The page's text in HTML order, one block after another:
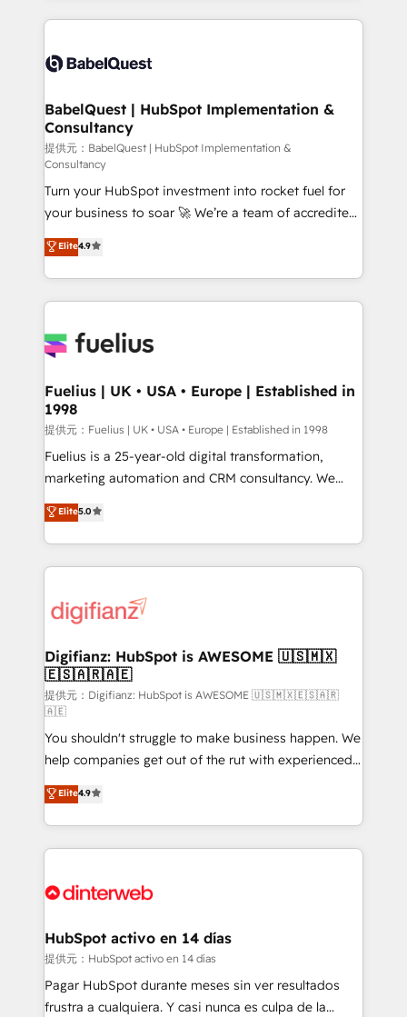
accreditations with HubSpot.
training • CRM migration from Salesforce, Pipedrive,
custom API integrations with ERP (and other
operations A little about us: • Boutique 'Elite' team of
12 • 150+ clients across Sales Hub, Marketing Hub,
Service Hub, Data Hub and CMS • ISO/IEC
27001:2022, ISO 9001:2015, and ISO 42001:2023
certified - the AI management standard • GuardHub:
our AI governance framework, built on ISO 42001
Ready for the next step? Click the 👈 '𝗖𝗼𝗻𝘁𝗮𝗰𝘁
𝗯𝘂𝘀𝗶𝗻𝗲𝘀𝘀' button to get in touch (𝘸𝘦'𝘳𝘦 𝘴𝘶𝘱𝘦𝘳
𝘳𝘦𝘴𝘱𝘰𝘯𝘴𝘪𝘷𝘦)
BabelQuest | HubSpot Implementation &
Consultancy
提供元：BabelQuest | HubSpot Implementation &
Consultancy
Turn your HubSpot investment into rocket fuel for
your business to soar 🚀 We’re a team of accredited
HubSpot experts ready to help you. We can
implement the platform into complex business
environments, optimise what you've got and make
sure you can actually use it, build your website in
for you and execute it on HubSpot. We are on the
framework, meaning we've been accredited by
HubSpot and vetted by the CCS, which means we
can support public sector companies as well the
other ones listed in our profile. Our services: -
HubSpot implementation - HubSpot CMS website
is there for you to: - Grow revenue, and run your
business more efficiently - Build stronger
more people - Get the most out of your HubSpot
investment
Elite4.9
Fuelius | UK • USA • Europe | Established in
1998
提供元：Fuelius | UK • USA • Europe | Established in 1998
Fuelius is a 25-year-old digital transformation,
marketing automation and CRM consultancy. We
enable mid-market and enterprise clients to
maximise their return from digital and fuel their
growth. We modernise platforms, streamline
operations that are causing inefficiencies, improve
supercharge revenue operations Key services: • CRM
Transformation / Web Development • RevOps &
Sales Consulting • Marketing Automation What
makes us different? 🚀 Top 0.5% of global HubSpot
agencies ⚙️ The strongest technical ability and
integration capabilities 💼 Consultative, long-term
partners who will embed ourselves into your
business, processes and systems 🏢 We specialise in
working with mid-market and enterprise
organisations, global organisations and those with
complex use cases 🏆 CRM Implementation,
Onboarding Accredited 🔐 ISO27001 & ISO9001
Elite5.0
Digifianz: HubSpot is AWESOME 🇺🇸🇲🇽
🇪🇸🇦🇷🇦🇪
提供元：Digifianz: HubSpot is AWESOME 🇺🇸🇲🇽🇪🇸🇦🇷
🇦🇪
You shouldn't struggle to make business happen. We
help companies get out of the rut with experienced,
process-oriented teams implementing HubSpot
Marketing, Sales, Service, CMS and Operations Hub,
so selling and actually engaging with your customers
feels easy and pain-free. We are a top ranked
and Customer First Awards, 4.9/5 rating in HubSpot
helps the following industries: logistics & 3PL, home
improvement & construction, branding and
commercialization, real estate, health, education,
SaaS, Software Dev & IT and consulting, make the
Elite4.9
HubSpot activo en 14 días
提供元：HubSpot activo en 14 días
Pagar HubSpot durante meses sin ver resultados
frustra a cualquiera. Y casi nunca es culpa de la